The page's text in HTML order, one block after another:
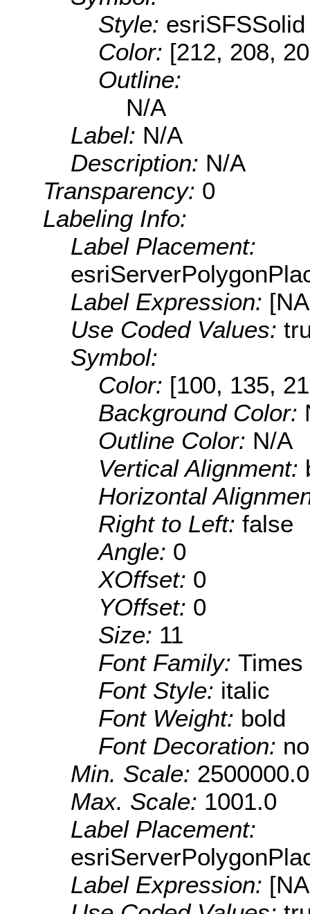
Style: esriSFSSolid
Color: [212, 208,
Outline:
N/A
Label: N/A
Description: N/A
Transparency: 0
Labeling Info:
Label Placement:
Label Expression:
Use Coded Values:
Symbol:
Color: [100, 135,
Background Color:
Outline Color: N/A
Vertical Alignment:
Horizontal
Right to Left: false
Angle: 0
XOffset: 0
YOffset: 0
Size: 11
Font Family: Times
Font Style: italic
Font Weight: bold
Font Decoration:
Min. Scale: 2500000.0
Max. Scale: 1001.0
Label Placement:
Label Expression: